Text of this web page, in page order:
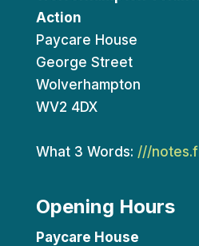
Action
Paycare House
George Street
Wolverhampton
WV2 4DX
What 3 Words: ///
Opening Hours
Paycare House